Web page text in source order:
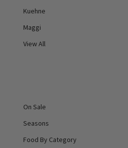
Kuehne
Maggi
View All
On Sale
Seasons
Food By Category